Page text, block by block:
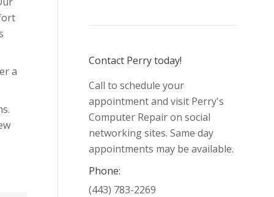
a
Contact Perry today!
Call to schedule your
appointment and visit Perry's
Computer Repair on social
networking sites. Same day
appointments may be available.
Phone:
(443) 783-2269